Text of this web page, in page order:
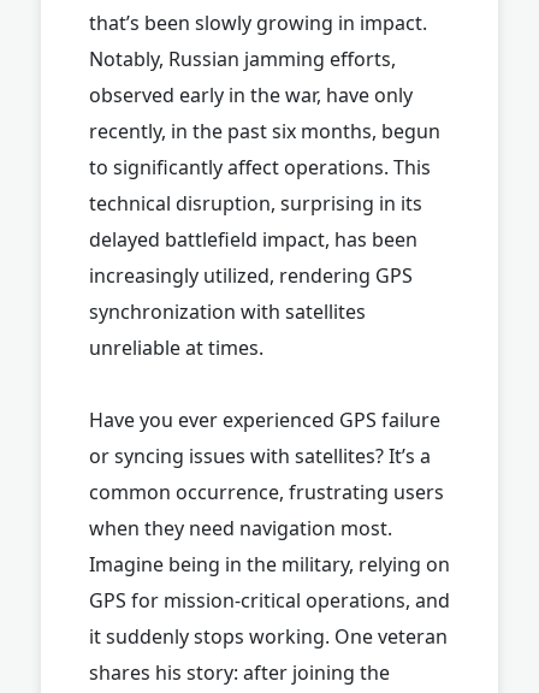
that’s been slowly growing in impact.
Notably, Russian jamming efforts,
observed early in the war, have only
recently, in the past six months, begun
to significantly affect operations. This
technical disruption, surprising in its
delayed battlefield impact, has been
increasingly utilized, rendering GPS
synchronization with satellites
unreliable at times.
Have you ever experienced GPS failure
or syncing issues with satellites? It’s a
common occurrence, frustrating users
when they need navigation most.
Imagine being in the military, relying on
GPS for mission-critical operations, and
it suddenly stops working. One veteran
shares his story: after joining the